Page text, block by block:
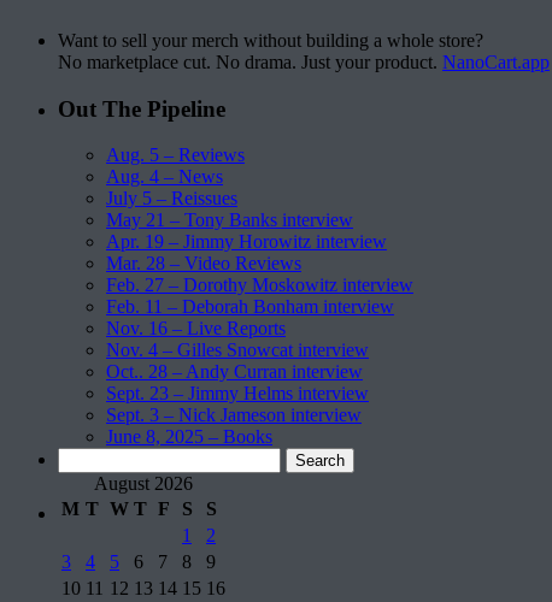
Want to sell your merch without building a whole store?
No marketplace cut. No drama. Just your product. NanoCart.app
Out The Pipeline
Aug. 5 – Reviews
Aug. 4 – News
July 5 – Reissues
May 21 – Tony Banks interview
Apr. 19 – Jimmy Horowitz interview
Mar. 28 – Video Reviews
Feb. 27 – Dorothy Moskowitz interview
Feb. 11 – Deborah Bonham interview
Nov. 16 – Live Reports
Nov. 4 – Gilles Snowcat interview
Oct.. 28 – Andy Curran interview
Sept. 23 – Jimmy Helms interview
Sept. 3 – Nick Jameson interview
June 8, 2025 – Books
for: August 2026
M T W T F S
S
1
2
3
4 5 6 7 8
9
10 11 12 13 14 15 16